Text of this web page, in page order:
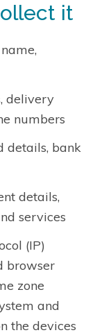
it
delivery
numbers
details, bank
details,
services
(IP)
browser
zone
and
the devices